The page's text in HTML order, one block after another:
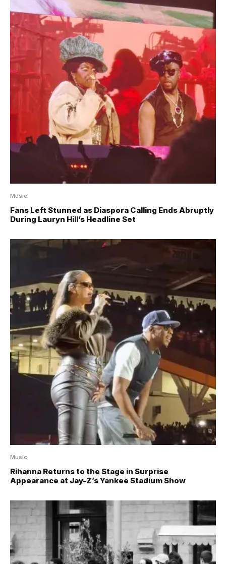
Music
Fans Left Stunned as Diaspora Calling Ends Abruptly
During Lauryn Hill’s Headline Set
Music
Rihanna Returns to the Stage in Surprise
Appearance at Jay-Z’s Yankee Stadium Show